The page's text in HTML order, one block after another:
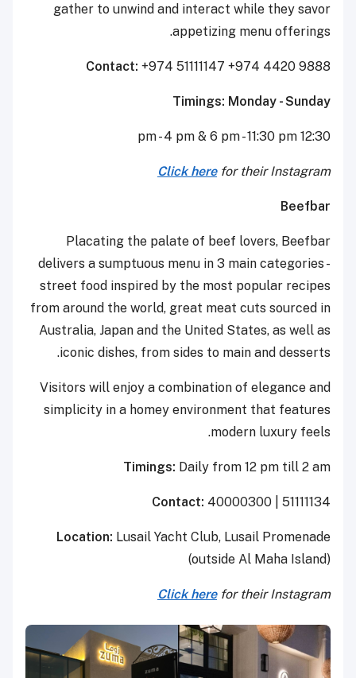
gather to unwind and interact while they savor
appetizing menu offerings.
Contact: +974 51111147 +974 4420 9888
Timings: Monday - Sunday
12:30 pm - 4 pm & 6 pm - 11:30 pm
Click herefor their Instagram
Beefbar
Placating the palate of beef lovers, Beefbar
delivers a sumptuous menu in 3 main categories -
street food inspired by the most popular recipes
from around the world, great meat cuts sourced in
Australia, Japan and the United States, as well as
iconic dishes, from sides to main and desserts.
Visitors will enjoy a combination of elegance and
simplicity in a homey environment that features
modern luxury feels.
Timings: Daily from 12 pm till 2 am
Contact: 40000300 | 51111134
Location: Lusail Yacht Club, Lusail Promenade
(outside Al Maha Island)
Click herefor their Instagram